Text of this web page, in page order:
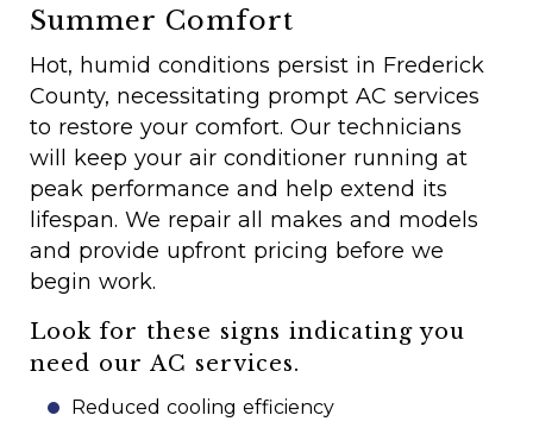
Summer Comfort
Hot, humid conditions persist in Frederick
County, necessitating prompt AC services
to restore your comfort. Our technicians
will keep your air conditioner running at
peak performance and help extend its
lifespan. We repair all makes and models
and provide upfront pricing before we
begin work.
Look for these signs indicating you
need our AC services.
Reduced cooling efficiency